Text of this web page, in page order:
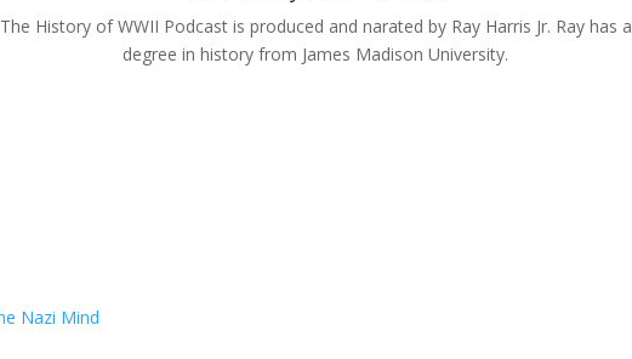
The History of WWII Podcast is produced and narated by Ray Harris Jr. Ray has a
degree in history from James Madison University.